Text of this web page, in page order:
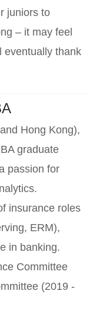
juniors to
– it may feel
eventually thank
Hong Kong),
graduate
passion for
insurance roles
ERM),
in banking.
Committee
(2019 -